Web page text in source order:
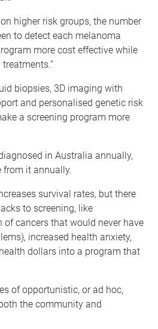
higher risk groups, the number
to detect each melanoma
more cost effective while
biopsies, 3D imaging with
and personalised genetic risk
a screening program more
in Australia annually,
from it annually.
survival rates, but there
to screening, like
of cancers that would never have
increased health anxiety,
dollars into a program that
of opportunistic, or ad hoc,
the community and